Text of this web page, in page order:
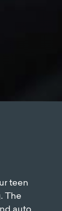
teen
The